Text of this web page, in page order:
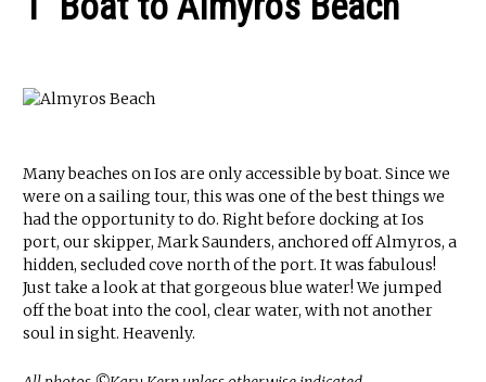
Many beaches on Ios are only accessible by boat. Since we
were on a sailing tour, this was one of the best things we
had the opportunity to do. Right before docking at Ios
port, our skipper, Mark Saunders, anchored off Almyros, a
hidden, secluded cove north of the port. It was fabulous!
Just take a look at that gorgeous blue water! We jumped
off the boat into the cool, clear water, with not another
soul in sight. Heavenly.